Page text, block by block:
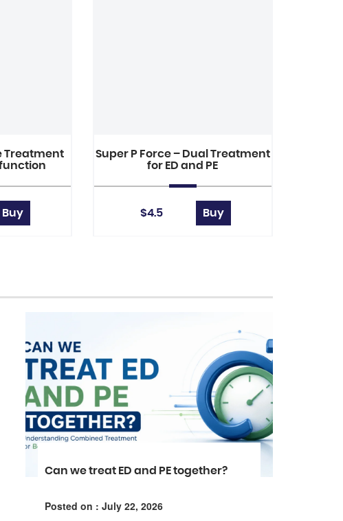
Treatment
Buy
Super P Force – Dual Treatment
for ED and PE
$4.5 Buy
Can we treat ED and PE together?
Posted on : July 22, 2026